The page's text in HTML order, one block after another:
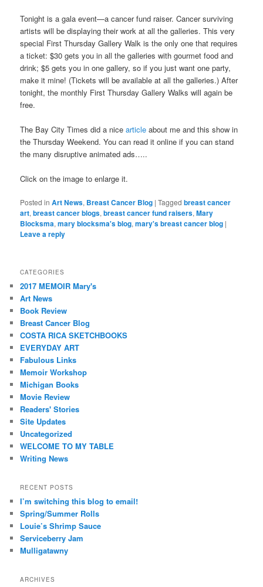
Tonight is a gala event—a cancer fund raiser. Cancer surviving
artists will be displaying their work at all the galleries. This very
special First Thursday Gallery Walk is the only one that requires
a ticket: $30 gets you in all the galleries with gourmet food and
drink; $5 gets you in one gallery, so if you just want one party,
make it mine! (Tickets will be available at all the galleries.) After
tonight, the monthly First Thursday Gallery Walks will again be
free.
The Bay City Times did a nicearticle about me and this show in
the Thursday Weekend. You can read it online if you can stand
the many disruptive animated ads…..
Click on the image to enlarge it.
Posted in Art News, Breast Cancer Blog |Tagged breast cancer
art,breast cancer blogs,breast cancer fund raisers,Mary
Blocksma,mary blocksma's blog,mary's breast cancer blog |
Leave a reply
CATEGORIES
2017 MEMOIR Mary's
Art News
Book Review
Breast Cancer Blog
COSTA RICA SKETCHBOOKS
EVERYDAY ART
Fabulous Links
Memoir Workshop
Michigan Books
Movie Review
Readers' Stories
Site Updates
Uncategorized
WELCOME TO MY TABLE
Writing News
RECENT POSTS
I’m switching this blog to email!
Spring/Summer Rolls
Louie’s Shrimp Sauce
Serviceberry Jam
Mulligatawny
ARCHIVES